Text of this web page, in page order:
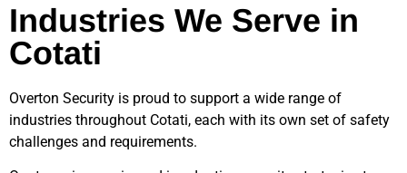
Industries We Serve in
Cotati
Overton Security is proud to support a wide range of
industries throughout Cotati, each with its own set of safety
challenges and requirements.